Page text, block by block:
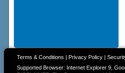
Terms & Conditions | Privacy Policy|
Supported Browser: Internet Explorer 9,